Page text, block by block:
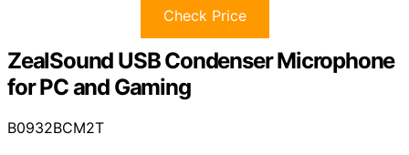
Check Price
ZealSound USB Condenser Microphone
for PC and Gaming
B0932BCM2T